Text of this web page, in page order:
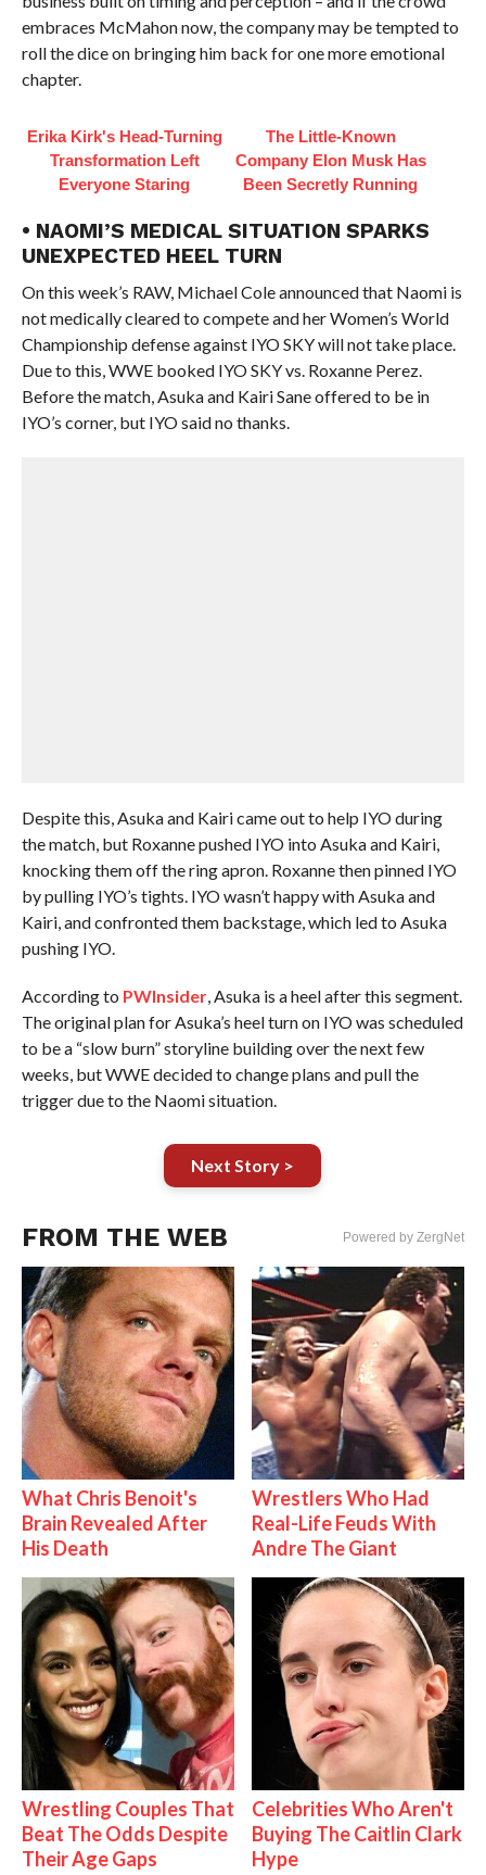
embraces McMahon now, the company may be tempted to
roll the dice on bringing him back for one more emotional
chapter.
Erika Kirk's Head-Turning
Transformation Left
Everyone Staring
The Little-Known
Company Elon Musk Has
Been Secretly Running
• NAOMI’S MEDICAL SITUATION SPARKS
UNEXPECTED HEEL TURN
On this week’s RAW, Michael Cole announced that Naomi is
not medically cleared to compete and her Women’s World
Championship defense against IYO SKY will not take place.
Due to this, WWE booked IYO SKY vs. Roxanne Perez.
Before the match, Asuka and Kairi Sane offered to be in
IYO’s corner, but IYO said no thanks.
Despite this, Asuka and Kairi came out to help IYO during
the match, but Roxanne pushed IYO into Asuka and Kairi,
knocking them off the ring apron. Roxanne then pinned IYO
by pulling IYO’s tights. IYO wasn’t happy with Asuka and
Kairi, and confronted them backstage, which led to Asuka
pushing IYO.
According to PWInsider, Asuka is a heel after this segment.
The original plan for Asuka’s heel turn on IYO was scheduled
to be a “slow burn” storyline building over the next few
weeks, but WWE decided to change plans and pull the
trigger due to the Naomi situation.
Next Story >
FROM THE WEB Powered by ZergNet
What Chris Benoit's
Brain Revealed After
His Death
Wrestlers Who Had
Real-Life Feuds With
Andre The Giant
Wrestling Couples That
Beat The Odds Despite
Their Age Gaps
Celebrities Who Aren't
Buying The Caitlin Clark
Hype